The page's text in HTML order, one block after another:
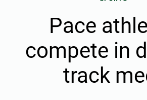
Pace
compete in
track